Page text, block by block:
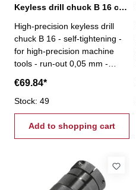
Keyless drill chuck B 16 capacity 0,5-13 mm
High-precision keyless drill
chuck B 16 - self-tightening -
for high-precision machine
tools - run-out 0,05 mm -
B 16
€69.84*
Stock: 49
Add to shopping cart